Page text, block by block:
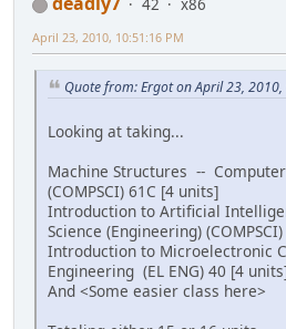
42
x86
April 23, 2010, 10:51:16 PM
Quote from: Ergot on April 23,
Looking at taking...
Machine Structures --
(COMPSCI) 61C [4 units]
Introduction to Artificial
Science (Engineering)
Introduction to Microelectronic
Engineering (EL ENG) 40 [4
And <Some easier class here>